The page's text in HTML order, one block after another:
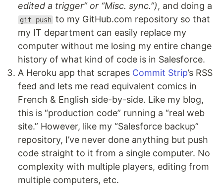
edited a trigger” or “Misc. sync.”), and doing a
git push to my GitHub.com repository so that
my IT department can easily replace my
computer without me losing my entire change
history of what kind of code is in Salesforce.
A Heroku app that scrapes Commit Strip’s RSS
feed and lets me read equivalent comics in
French & English side-by-side. Like my blog,
this is “production code” running a “real web
site.” However, like my “Salesforce backup”
repository, I’ve never done anything but push
code straight to it from a single computer. No
complexity with multiple players, editing from
multiple computers, etc.